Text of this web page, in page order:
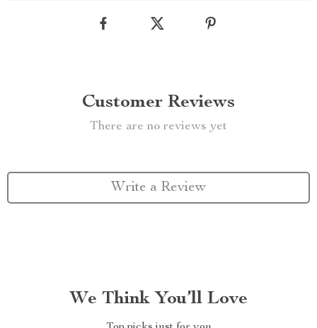
Customer Reviews
There are no reviews yet
Write a Review
We Think You’ll Love